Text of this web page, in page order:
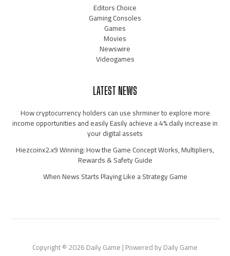
Editors Choice
Gaming Consoles
Games
Movies
Newswire
Videogames
LATEST NEWS
How cryptocurrency holders can use shrminer to explore more
income opportunities and easily Easily achieve a 4% daily increase in
your digital assets
Hiezcoinx2.x9 Winning: How the Game Concept Works, Multipliers,
Rewards & Safety Guide
When News Starts Playing Like a Strategy Game
Copyright © 2026 Daily Game | Powered by Daily Game